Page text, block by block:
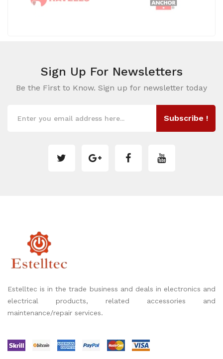
Sign Up For Newsletters
Be the First to Know. Sign up for newsletter today
Subscribe !
Estelltec is in the trade business and deals in electronics and
electrical products, related accessories and
maintenance/repair services.